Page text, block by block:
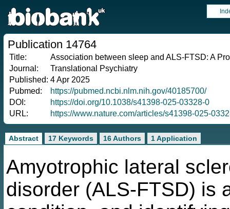
Publication 14764
Title:
Association between sleep and ALS-FTSD: A
Journal:
Translational Psychiatry
Published: 4 Apr 2025
Pubmed:
https://pubmed.ncbi.nlm.nih.gov/40185700/
DOI:
https://doi.org/10.1038/s41398-025-03328-0
URL:
https://www.nature.com/articles/s41398-025-
Abstract 17 Keywords 16 Authors 1 Application
Amyotrophic lateral
disorder (ALS-FTSD) is